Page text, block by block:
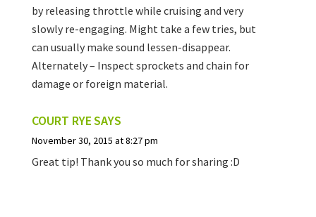
by releasing throttle while cruising and very
slowly re-engaging. Might take a few tries, but
can usually make sound lessen-disappear.
Alternately – Inspect sprockets and chain for
damage or foreign material.
COURT RYESAYS
November 30, 2015 at 8:27 pm
Great tip! Thank you so much for sharing :D